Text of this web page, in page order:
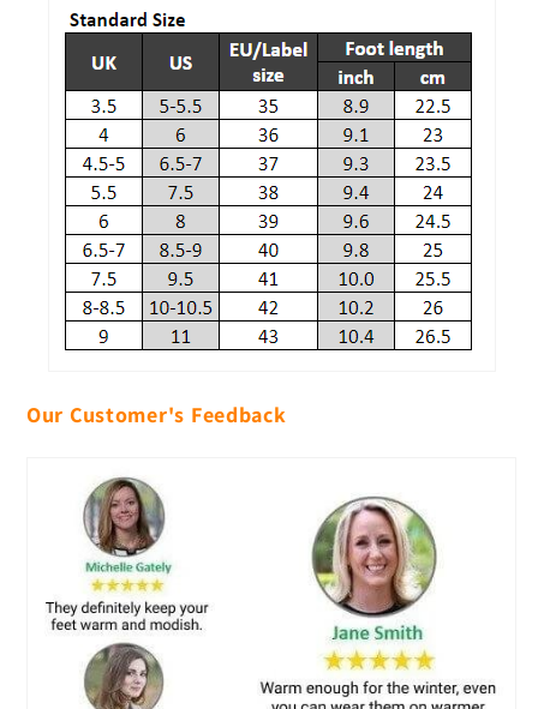
Our Customer's Feedback